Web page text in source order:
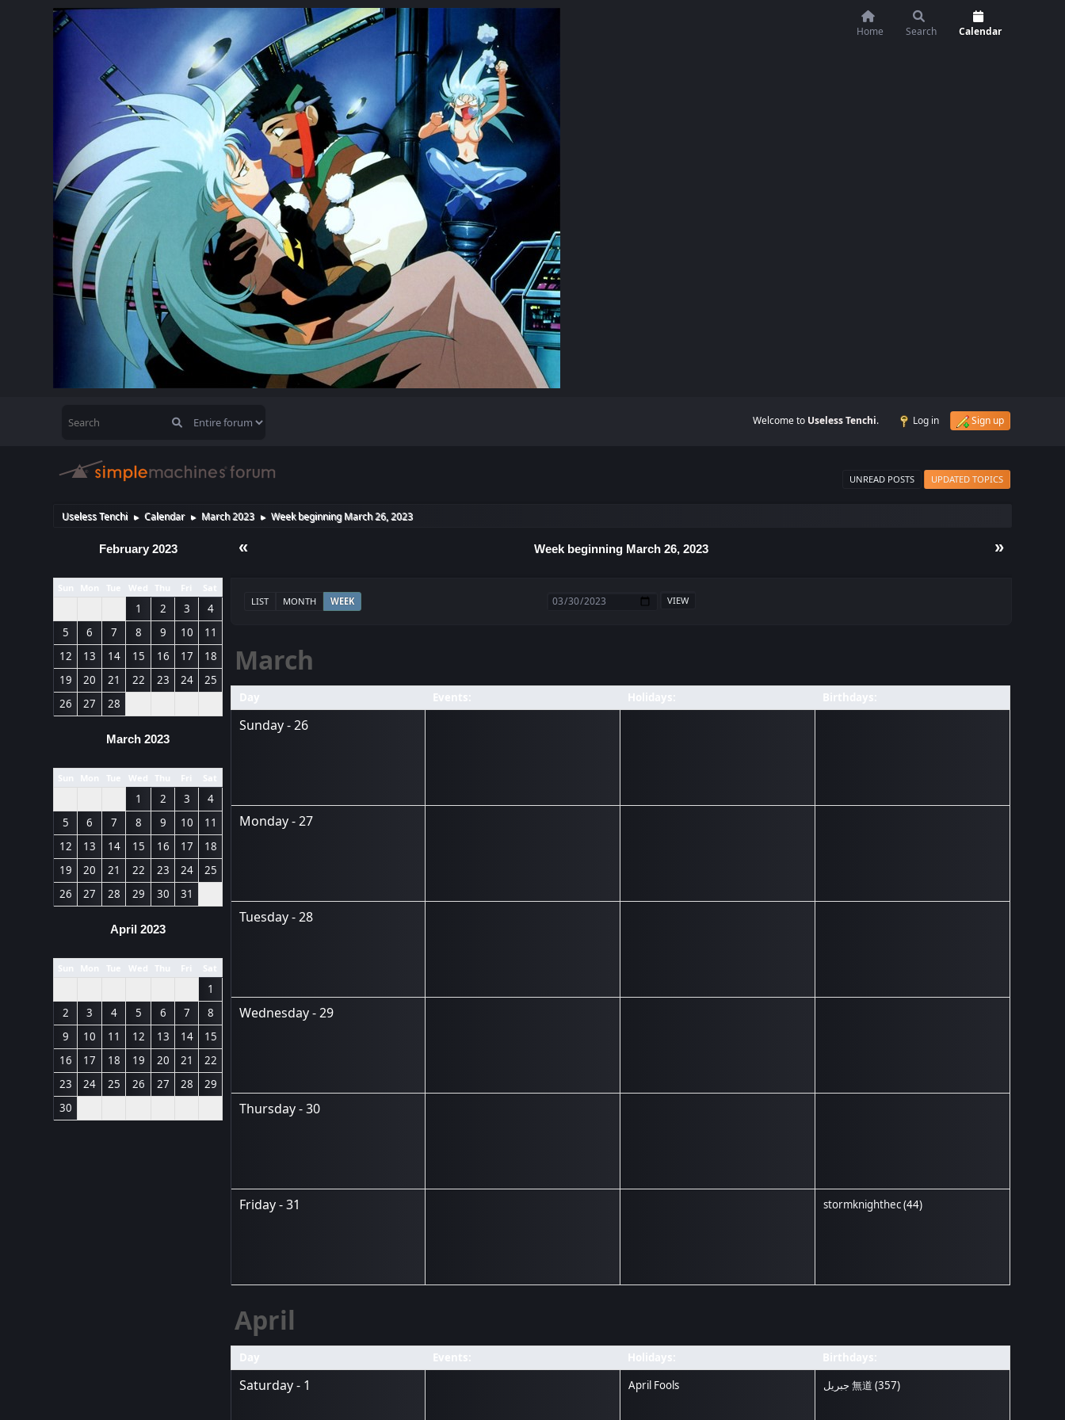
Home Search Calendar
Welcome to Useless Tenchi. Log in Sign up
UNREAD POSTS UPDATED TOPICS
Useless Tenchi ► Calendar ► March 2023 ► Week beginning March 26, 2023
February 2023
Sun Mon Tue Wed Thu Fri Sat
1 2 3
4
5
6 7 8 9 10
11
12
13 14 15 16 17
18
19
20 21 22 23 24
25
26
27 28
March 2023
Sun Mon Tue Wed Thu Fri Sat
1 2 3
4
5
6 7 8 9 10
11
12
13 14 15 16 17
18
19
20 21 22 23 24
25
26
27 28 29 30 31
April 2023
Sun Mon Tue Wed Thu Fri Sat
1
2
3 4 5 6 7
8
9
10 11 12 13 14
15
16
17 18 19 20 21
22
23
24 25 26 27 28
29
30
« »
Week beginning March 26, 2023
LIST MONTH WEEK
March
Day Events: Holidays: Birthdays:
Sunday - 26
Monday - 27
Tuesday - 28
Wednesday - 29
Thursday - 30
Friday - 31 stormknighthec(44)
April
Day Events: Holidays: Birthdays:
Saturday - 1 April Fools جبريل 無道 (357)